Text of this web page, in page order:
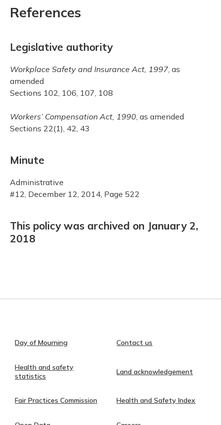
References
Legislative authority
Workplace Safety and Insurance Act, 1997 , as
amended
Sections 102, 106, 107, 108
Workers’ Compensation Act, 1990 , as amended
Sections 22(1), 42, 43
Minute
Administrative
#12, December 12, 2014, Page 522
This policy was archived on January 2,
2018
Day of Mourning Contact us
Health and safety
statistics
Land acknowledgement
Fair Practices Commission Health and Safety Index